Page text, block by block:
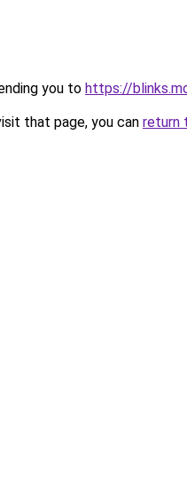
you to https://
that page, you can return